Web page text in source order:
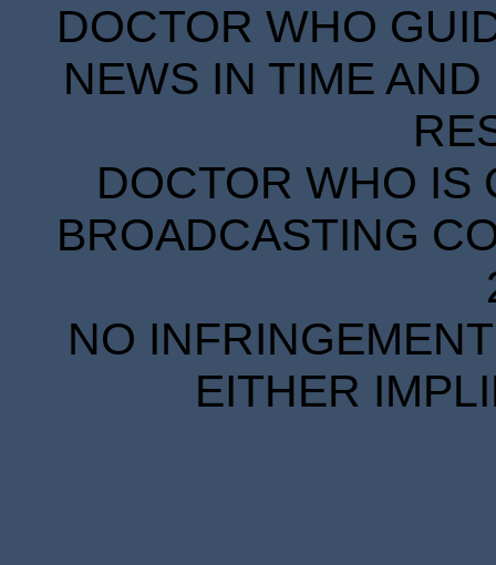
DOCTOR WHO
NEWS IN TIME
DOCTOR WHO IS
BROADCASTING
NO
EITHER